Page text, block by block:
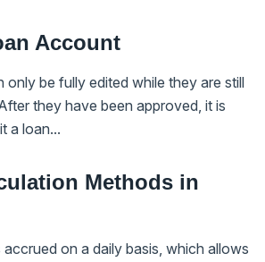
Account
only be fully edited while they are still
they have been approved, it is
a loan...
Methods in
on a daily basis, which allows